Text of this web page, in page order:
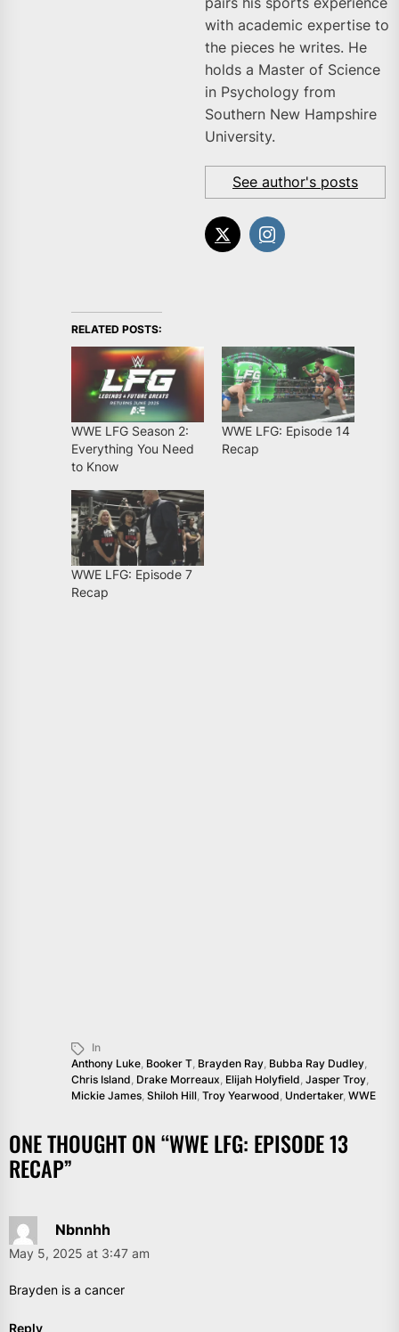
with academic expertise to
the pieces he writes. He
holds a Master of Science
in Psychology from
Southern New Hampshire
University.
See author's posts
RELATED POSTS:
WWE LFG Season 2:
Everything You Need
to Know
WWE LFG: Episode 14
Recap
WWE LFG: Episode 7
Recap
In
Anthony Luke, Booker T, Brayden Ray, Bubba Ray Dudley,
Chris Island, Drake Morreaux, Elijah Holyfield, Jasper Troy,
Mickie James, Shiloh Hill, Troy Yearwood, Undertaker, WWE
ONE THOUGHT ON “WWE LFG: EPISODE 13
RECAP”
Nbnnhh
May 5, 2025 at 3:47 am
Brayden is a cancer
Reply